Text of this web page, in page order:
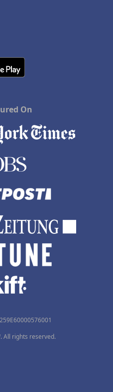
On
All rights reserved.